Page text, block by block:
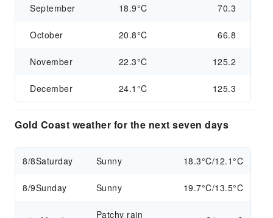
September 18.9°C 70.3
October 20.8°C 66.8
November 22.3°C 125.2
December 24.1°C 125.3
Gold Coast weather for the next seven days
8/8Saturday Sunny 18.3°C/12.1°C
8/9Sunday Sunny 19.7°C/13.5°C
Patchy rain